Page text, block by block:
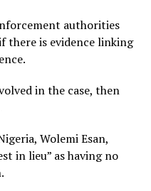
authorities
there is evidence linking
in the case, then
Wolemi Esan,
in lieu” as having no